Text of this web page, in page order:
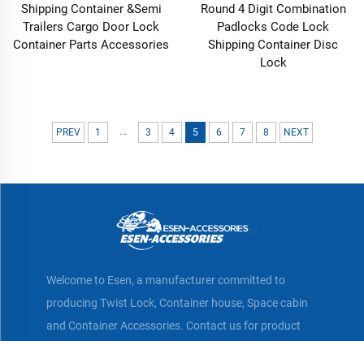
Shipping Container &Semi
Trailers Cargo Door Lock
Container Parts Accessories
Round 4 Digit Combination
Padlocks Code Lock
Shipping Container Disc
Lock
PREV 1 ... 3 4 5 6 7 8 NEXT
Welcome to Esen, a manufacturer committed to
producing Twist Lock, Container house, Space cabin
and Container Accessories. Contact us for product